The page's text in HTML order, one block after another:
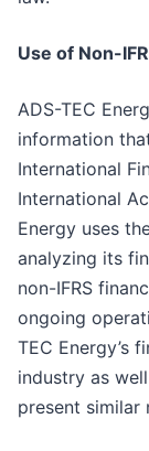
Use of Non-
ADS-TEC
information
International
International
Energy uses
analyzing its
non-IFRS
ongoing
TEC Energy’s
industry as
present similar